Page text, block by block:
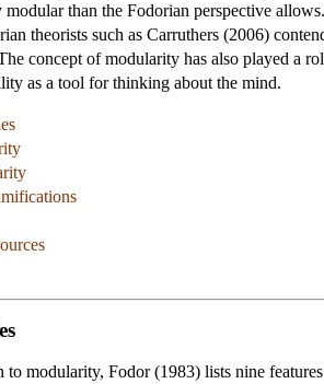
than the Fodorian perspective
theorists such as Carruthers (2006)
concept of modularity has also played a
as a tool for thinking about the mind.
modularity, Fodor (1983) lists nine